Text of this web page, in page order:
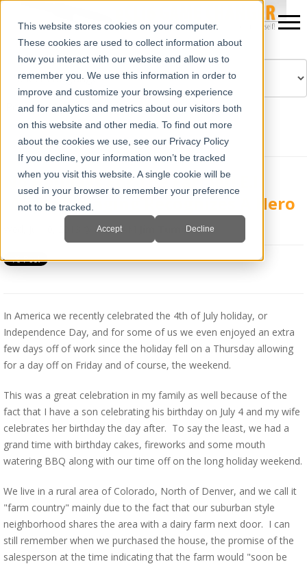
This website stores cookies on your computer.
These cookies are used to collect information about
how you interact with our website and allow us to
remember you. We use this information in order to
improve and customize your browsing experience
and for analytics and metrics about our visitors both
on this website and other media. To find out more
about the cookies we use, see our Privacy Policy
If you decline, your information won’t be tracked
when you visit this website. A single cookie will be
used in your browser to remember your preference
not to be tracked.
Accept Decline
Powered by Translate
No Holidays For The Farmer! E.I.
Medical Imaging Recognizes A Hero
Wed, Jul 10, 2013 @ 04:00 AM Jim Turner
In America we recently celebrated the 4th of July holiday, or
Independence Day, and for some of us we even enjoyed an extra
few days off of work since the holiday fell on a Thursday allowing
for a day off on Friday and of course, the weekend.
This was a great celebration in my family as well because of the
fact that I have a son celebrating his birthday on July 4 and my wife
celebrates her birthday the day after. To say the least, we had a
grand time with birthday cakes, fireworks and some mouth
watering BBQ along with our time off on the long holiday weekend.
We live in a rural area of Colorado, North of Denver, and we call it
"farm country" mainly due to the fact that our suburban style
neighborhood shares the area with a dairy farm next door. I can
still remember when we purchased the house, the promise of the
salesperson at the time indicating that the farm would "soon be